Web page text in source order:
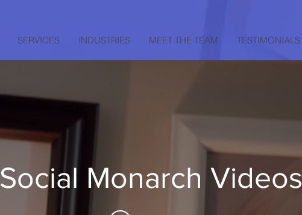
SERVICES INDUSTRIES MEET THE TEAM TESTIMONIALS
Social Monarch Videos